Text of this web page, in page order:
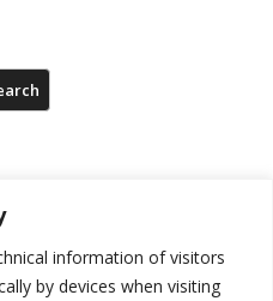
information of visitors
by devices when visiting
to resume a day after
amid no deal for new President